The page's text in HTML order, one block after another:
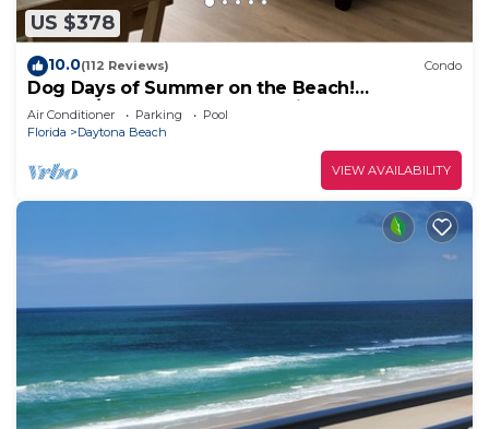
US $378
10.0(112 Reviews) Condo
Dog Days of Summer on the Beach!
August/Fall Dates Open Cyndi 386-361-5882
Air Conditioner Parking
Pool
Florida
Daytona Beach
VIEW AVAILABILITY